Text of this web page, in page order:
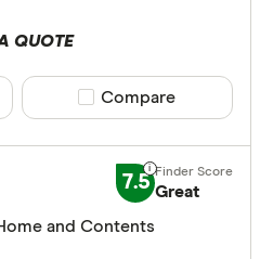
QUOTE
Compare product
Compare
7.5 Great
and Contents